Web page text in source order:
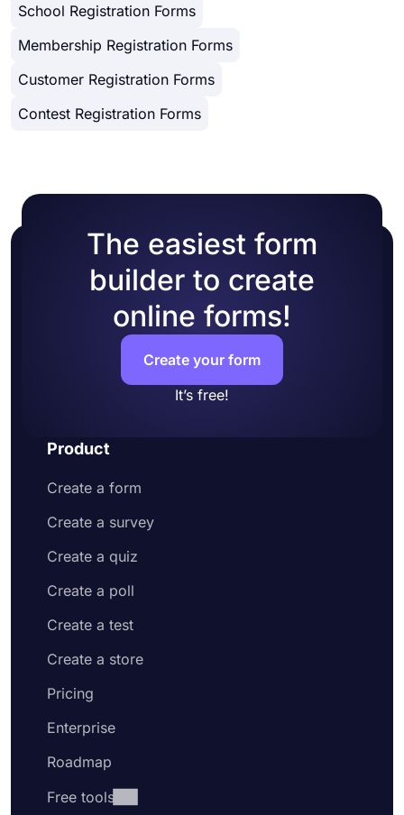
School Registration Forms
Membership Registration Forms
Customer Registration Forms
Contest Registration Forms
The easiest form
builder to create
online forms!
Create your form
It’s free!
Product
Create a form
Create a survey
Create a quiz
Create a poll
Create a test
Create a store
Pricing
Enterprise
Roadmap
Free tools